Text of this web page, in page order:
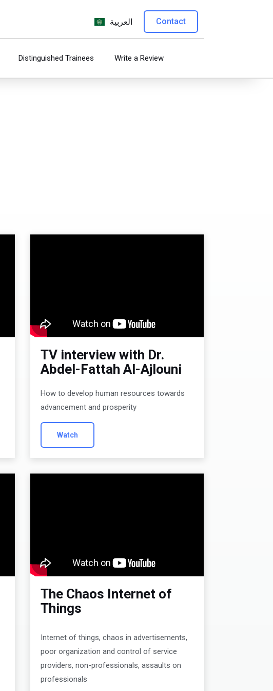
العربية Contact
Distinguished Trainees Write a Review
TV interview with Dr.
Abdel-Fattah Al-Ajlouni
How to develop human resources towards
advancement and prosperity
Watch
The Chaos Internet of
Things
Internet of things, chaos in advertisements,
poor organization and control of service
providers, non-professionals, assaults on
professionals